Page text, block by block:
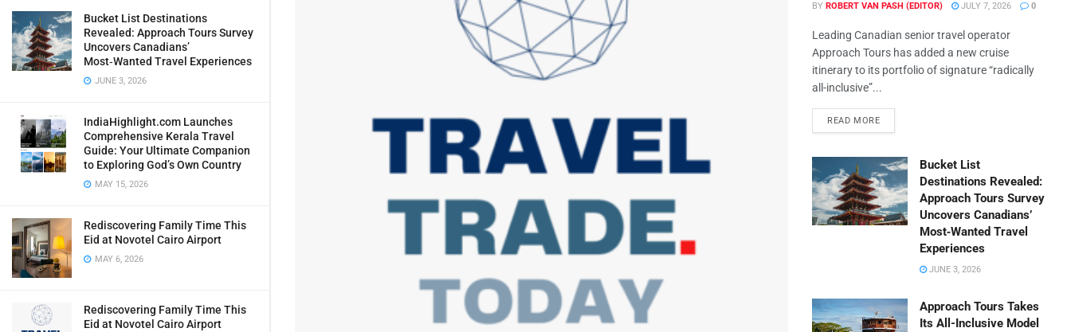
Bucket List Destinations
Revealed: Approach Tours Survey
Uncovers Canadians’
Most‑Wanted Travel Experiences
JUNE 3, 2026
IndiaHighlight.com Launches
Comprehensive Kerala Travel
Guide: Your Ultimate Companion
to Exploring God’s Own Country
MAY 15, 2026
Rediscovering Family Time This
Eid at Novotel Cairo Airport
MAY 6, 2026
Rediscovering Family Time This
Eid at Novotel Cairo Airport
BY ROBERT VAN PASH (EDITOR) JULY 7, 2026 0
Leading Canadian senior travel operator
Approach Tours has added a new cruise
itinerary to its portfolio of signature “radically
all-inclusive”...
READ MORE
Bucket List
Destinations Revealed:
Approach Tours Survey
Uncovers Canadians’
Most‑Wanted Travel
Experiences
JUNE 3, 2026
Approach Tours Takes
Its All-Inclusive Model